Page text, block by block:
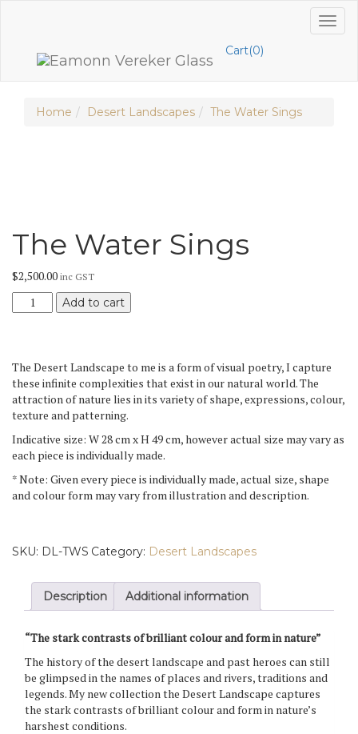
Cart(0)
Home Desert Landscapes The Water Sings
The Water Sings
$2,500.00 inc GST
Water
Add to cart
The Desert Landscape to me is a form of visual poetry, I capture
these infinite complexities that exist in our natural world. The
attraction of nature lies in its variety of shape, expressions, colour,
texture and patterning.
Indicative size: W 28 cm x H 49 cm, however actual size may vary as
each piece is individually made.
* Note: Given every piece is individually made, actual size, shape
and colour form may vary from illustration and description.
SKU: DL-TWS Category: Desert Landscapes
Description Additional information
“The stark contrasts of brilliant colour and form in nature”
The history of the desert landscape and past heroes can still
be glimpsed in the names of places and rivers, traditions and
legends. My new collection the Desert Landscape captures
the stark contrasts of brilliant colour and form in nature’s
harshest conditions.